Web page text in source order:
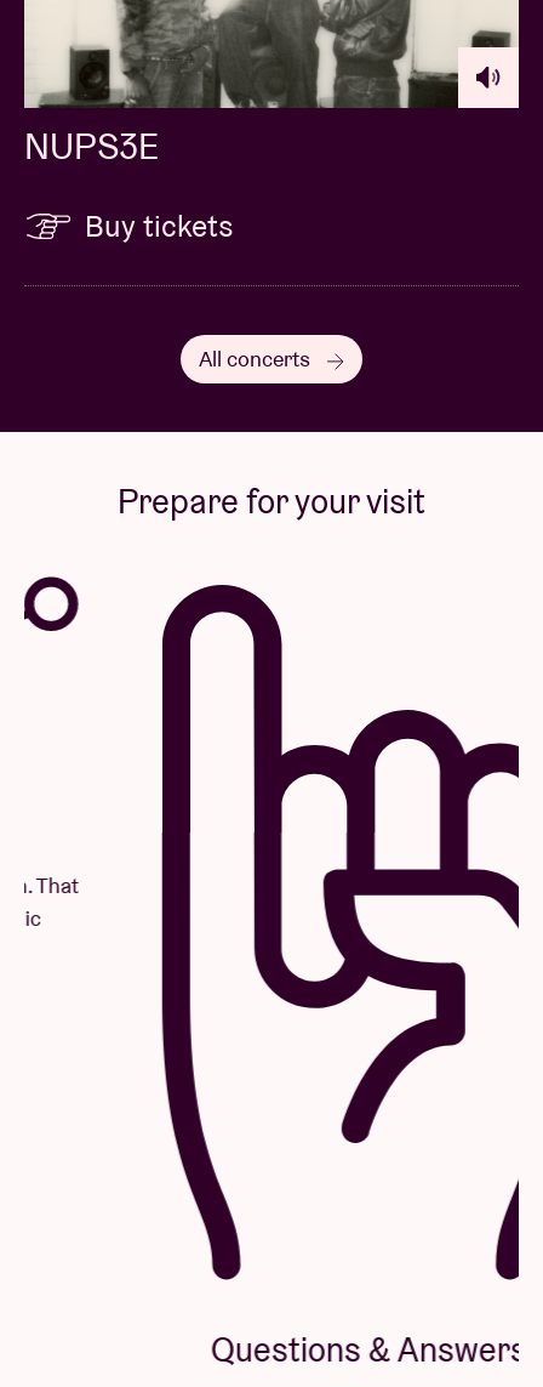
NUPS3E
Buy tickets
All concerts
Prepare for your visit
Questions & Answers